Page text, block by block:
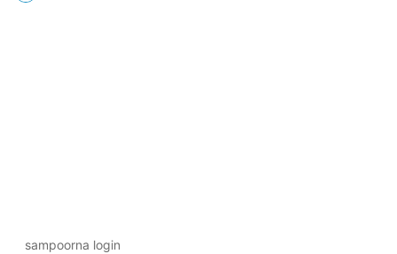
sampoorna login